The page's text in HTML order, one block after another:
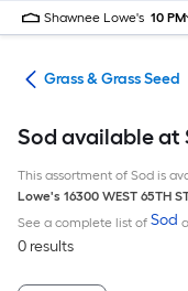
Shawnee Lowe's 10 PM
Grass & Grass Seed
Sod available at
This assortment of Sod is
Lowe's 16300 WEST 65TH
See a complete list of Sod
0 results